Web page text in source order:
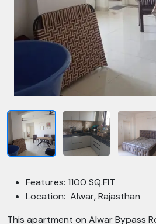
Features: 1100 SQ.FIT
Location: Alwar, Rajasthan
This apartment on Alwar Bypass